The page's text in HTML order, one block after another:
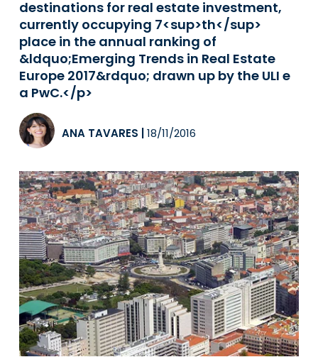
destinations for real estate investment,
currently occupying 7<sup>th</sup>
place in the annual ranking of
&ldquo;Emerging Trends in Real Estate
Europe 2017&rdquo; drawn up by the ULI e
a PwC.</p>
ANA TAVARES 18/11/2016